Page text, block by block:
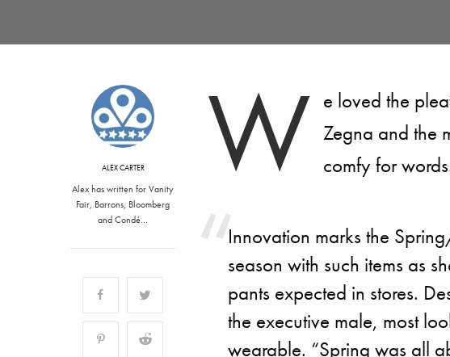
ALEX CARTER
Alex has written for Vanity
Fair, Barrons, Bloomberg
and Condé…
W e loved the
Zegna and the
comfy for
Innovation marks the
season with such items as
pants expected in stores.
the executive male, most
wearable. “Spring was all